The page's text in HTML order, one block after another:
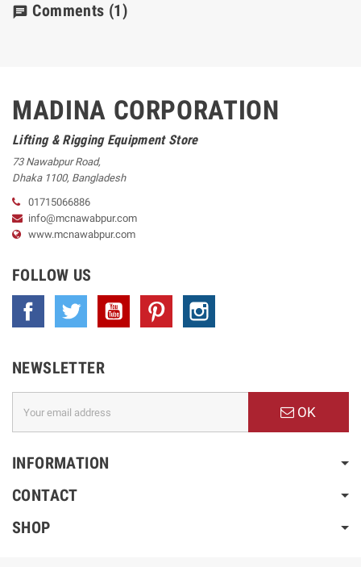
chat Comments (1)
MADINA CORPORATION
Lifting & Rigging Equipment Store
73 Nawabpur Road,
Dhaka 1100, Bangladesh
01715066886
info@mcnawabpur.com
www.mcnawabpur.com
FOLLOW US
Facebook Twitter YouTube Pinterest
NEWSLETTER
OK
INFORMATION
CONTACT
SHOP